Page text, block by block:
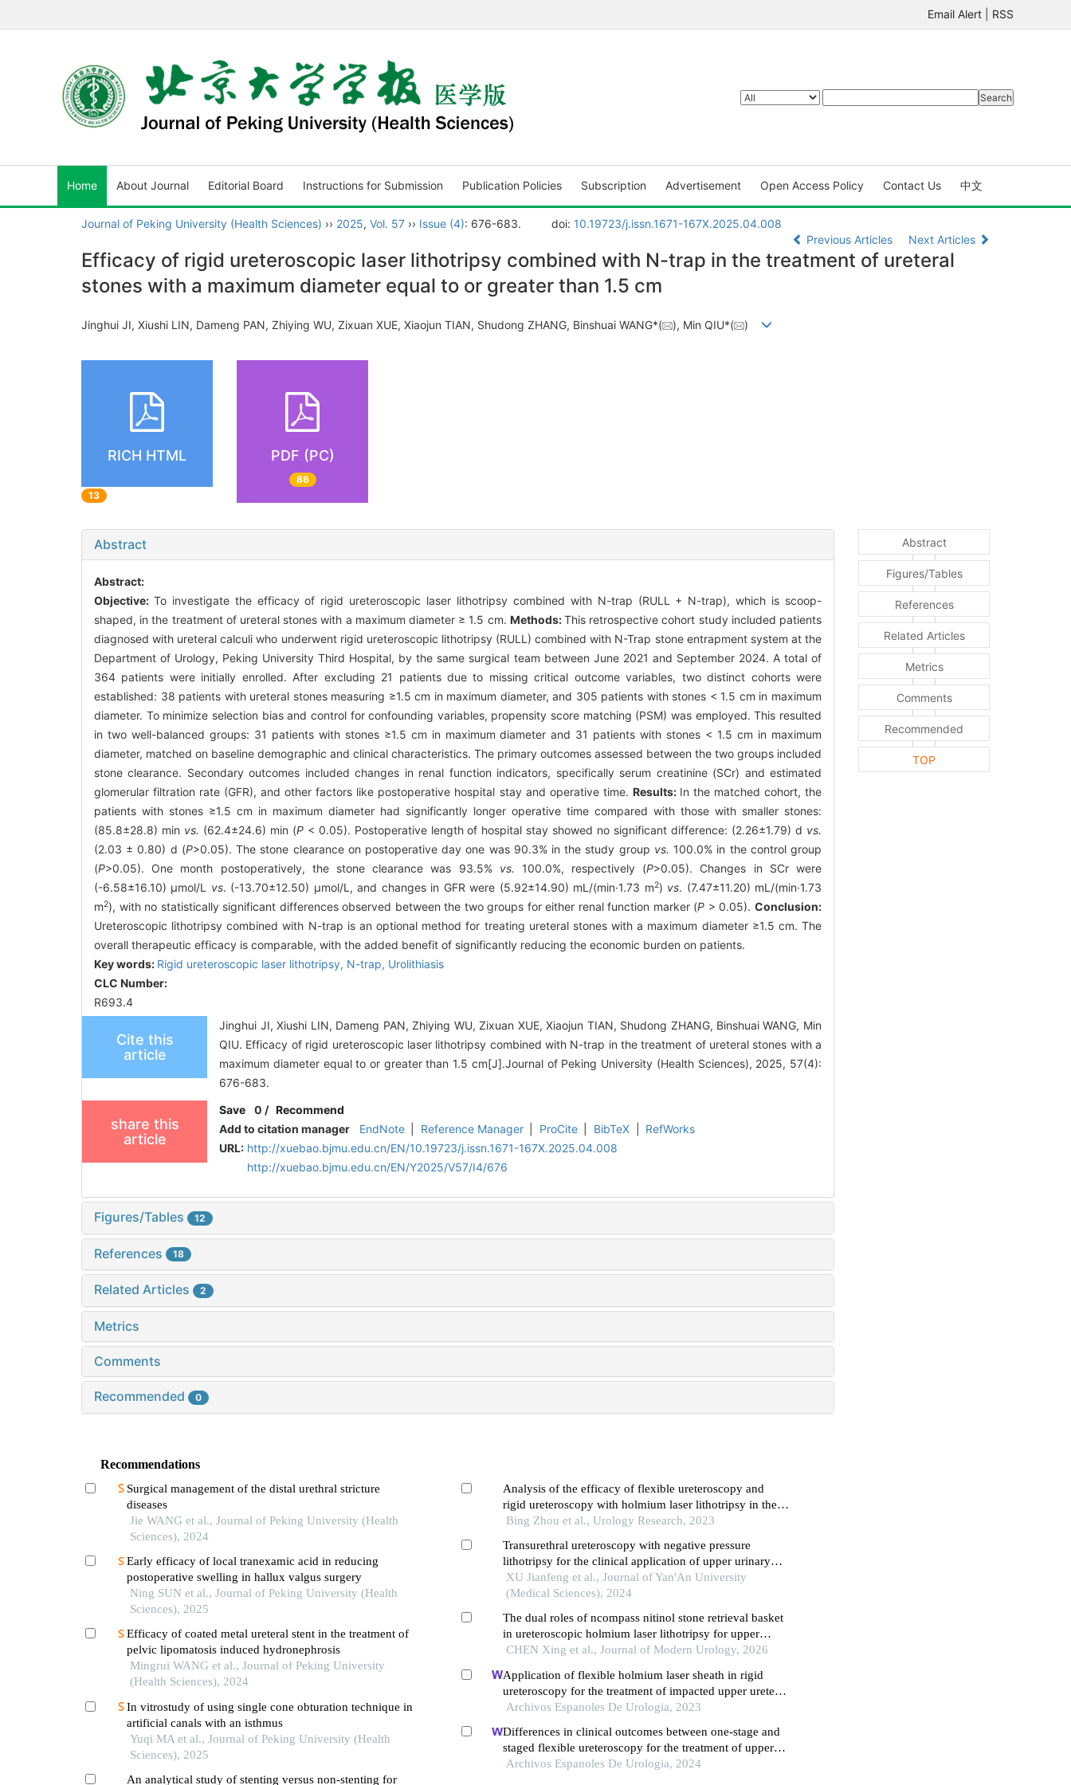
Email Alert RSS
Home About Journal Editorial Board Instructions for Submission Publication Policies Subscription Advertisement Open Access Policy Contact Us 中文
Journal of Peking University (Health Sciences) ›› 2025, Vol. 57 ›› Issue (4): 676-683. doi: 10.19723/j.issn.1671-167X.2025.04.008
Previous Articles
Next Articles
Efficacy of rigid ureteroscopic laser lithotripsy combined with N-trap in the treatment of ureteral
stones with a maximum diameter equal to or greater than 1.5 cm
Jinghui JI, Xiushi LIN, Dameng PAN, Zhiying WU, Zixuan XUE, Xiaojun TIAN, Shudong ZHANG, Binshuai WANG*( ), Min QIU*( )
RICH HTML
13
PDF (PC)
86
Abstract
Abstract:
Objective: To investigate the efficacy of rigid ureteroscopic laser lithotripsy combined with N-trap (RULL + N-trap), which is scoop-
shaped, in the treatment of ureteral stones with a maximum diameter ≥ 1.5 cm. Methods:This retrospective cohort study included patients
diagnosed with ureteral calculi who underwent rigid ureteroscopic lithotripsy (RULL) combined with N-Trap stone entrapment system at the
Department of Urology, Peking University Third Hospital, by the same surgical team between June 2021 and September 2024. A total of
364 patients were initially enrolled. After excluding 21 patients due to missing critical outcome variables, two distinct cohorts were
established: 38 patients with ureteral stones measuring ≥1.5 cm in maximum diameter, and 305 patients with stones < 1.5 cm in maximum
diameter. To minimize selection bias and control for confounding variables, propensity score matching (PSM) was employed. This resulted
in two well-balanced groups: 31 patients with stones ≥1.5 cm in maximum diameter and 31 patients with stones < 1.5 cm in maximum
diameter, matched on baseline demographic and clinical characteristics. The primary outcomes assessed between the two groups included
stone clearance. Secondary outcomes included changes in renal function indicators, specifically serum creatinine (SCr) and estimated
glomerular filtration rate (GFR), and other factors like postoperative hospital stay and operative time. Results: In the matched cohort, the
patients with stones ≥1.5 cm in maximum diameter had significantly longer operative time compared with those with smaller stones:
(85.8±28.8) min vs. (62.4±24.6) min (P< 0.05). Postoperative length of hospital stay showed no significant difference: (2.26±1.79) d vs.
(2.03 ± 0.80) d (P>0.05). The stone clearance on postoperative day one was 90.3% in the study group vs. 100.0% in the control group
(P>0.05). One month postoperatively, the stone clearance was 93.5% vs. 100.0%, respectively (P>0.05). Changes in SCr were
(-6.58±16.10) μmol/L vs. (-13.70±12.50) μmol/L, and changes in GFR were (5.92±14.90) mL/(min·1.73 m2) vs. (7.47±11.20) mL/(min·1.73
m2), with no statistically significant differences observed between the two groups for either renal function marker (P > 0.05).Conclusion:
Ureteroscopic lithotripsy combined with N-trap is an optional method for treating ureteral stones with a maximum diameter ≥1.5 cm. The
overall therapeutic efficacy is comparable, with the added benefit of significantly reducing the economic burden on patients.
Key words: Rigid ureteroscopic laser lithotripsy, N-trap, Urolithiasis
CLC Number:
R693.4
Cite this
article
Jinghui JI, Xiushi LIN, Dameng PAN, Zhiying WU, Zixuan XUE, Xiaojun TIAN, Shudong ZHANG, Binshuai WANG, Min
QIU. Efficacy of rigid ureteroscopic laser lithotripsy combined with N-trap in the treatment of ureteral stones with a
maximum diameter equal to or greater than 1.5 cm[J].Journal of Peking University (Health Sciences), 2025, 57(4):
676-683.
share this
article
Save 0 / Recommend
Add to citation manager
EndNote Reference Manager ProCite BibTeX
RefWorks
URL: http://xuebao.bjmu.edu.cn/EN/10.19723/j.issn.1671-167X.2025.04.008
http://xuebao.bjmu.edu.cn/EN/Y2025/V57/I4/676
Figures/Tables 12
References 18
Related Articles 2
Metrics
Comments
Recommended 0
Recommendations
Surgical management of the distal urethral stricture
diseases
Jie WANG et al., Journal of Peking University (Health
Sciences), 2024
Early efficacy of local tranexamic acid in reducing
postoperative swelling in hallux valgus surgery
Ning SUN et al., Journal of Peking University (Health
Sciences), 2025
Efficacy of coated metal ureteral stent in the treatment of
pelvic lipomatosis induced hydronephrosis
Mingrui WANG et al., Journal of Peking University
(Health Sciences), 2024
In vitrostudy of using single cone obturation technique in
artificial canals with an isthmus
Yuqi MA et al., Journal of Peking University (Health
Sciences), 2025
An analytical study of stenting versus non-stenting for
Analysis of the efficacy of flexible ureteroscopy and
rigid ureteroscopy with holmium laser lithotripsy in the
treatment of upper ureteral stones in the elderly
Bing Zhou et al., Urology Research, 2023
Transurethral ureteroscopy with negative pressure
lithotripsy for the clinical application of upper urinary
tract stones in the elderly
XU Jianfeng et al., Journal of Yan'An University
(Medical Sciences), 2024
The dual roles of ncompass nitinol stone retrieval basket
in ureteroscopic holmium laser lithotripsy for upper
ureteral stones larger than 1 cm
CHEN Xing et al., Journal of Modern Urology, 2026
Application of flexible holmium laser sheath in rigid
ureteroscopy for the treatment of impacted upper ureteral
stones
Archivos Espanoles De Urologia, 2023
Differences in clinical outcomes between one-stage and
staged flexible ureteroscopy for the treatment of upper
urinary tract stones
Archivos Espanoles De Urologia, 2024
Abstract
Figures/Tables
References
Related Articles
Metrics
Comments
Recommended
TOP